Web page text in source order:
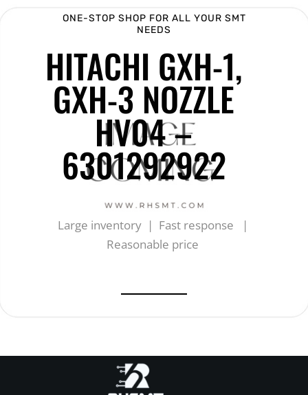
ONE-STOP SHOP FOR ALL YOUR SMT
NEEDS
HITACHI GXH-1,
GXH-3 NOZZLE
HV04 –
6301292922
Large inventory | Fast response |
Reasonable price